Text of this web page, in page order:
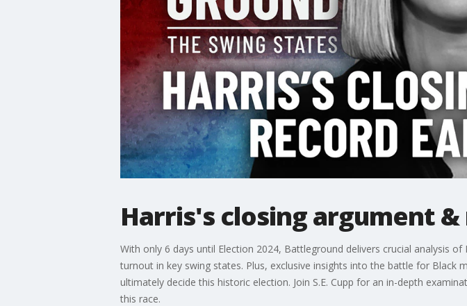
Harris's closing argument
With only 6 days until Election 2024, Battleground delivers crucial analysis
turnout in key swing states. Plus, exclusive insights into the battle for
ultimately decide this historic election. Join S.E. Cupp for an in-depth
this race.